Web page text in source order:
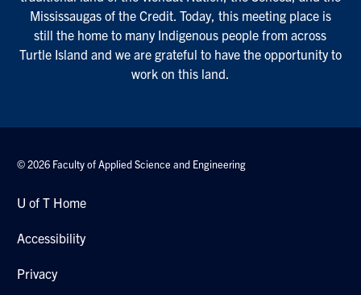
Mississaugas of the Credit. Today, this meeting place is
still the home to many Indigenous people from across
Turtle Island and we are grateful to have the opportunity to
work on this land.
© 2026 Faculty of Applied Science and Engineering
U of T Home
Accessibility
Privacy